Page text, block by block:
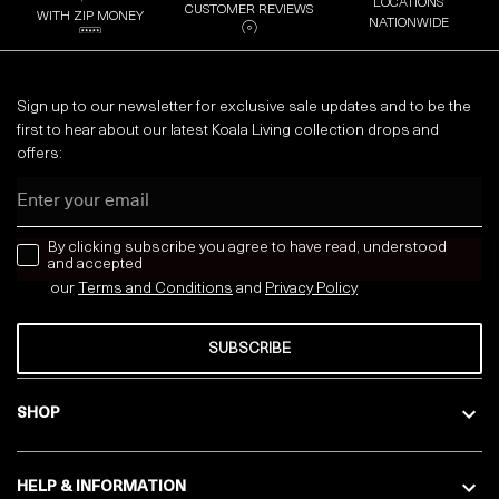
WITH ZIP MONEY
CUSTOMER REVIEWS
LOCATIONS
NATIONWIDE
SHOP
HELP & INFORMATION
Sign up to our newsletter for exclusive sale updates and to be the
first to hear about our latest Koala Living collection drops and
offers:
news letter
By clicking subscribe you agree to have read, understood
and accepted
our
Terms and Conditions and Privacy Policy
SUBSCRIBE